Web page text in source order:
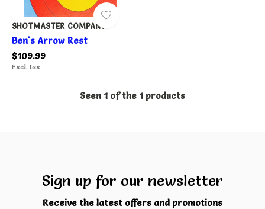
SHOTMASTER COMPANY
Ben's Arrow Rest
$109.99
Excl. tax
Seen 1 of the 1 products
Sign up for our newsletter
Receive the latest offers and promotions